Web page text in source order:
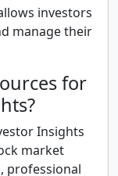
investors
manage their
for
Insights
market
professional